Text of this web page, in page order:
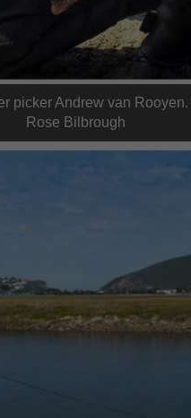
picker Andrew van Rooyen.
Rose Bilbrough